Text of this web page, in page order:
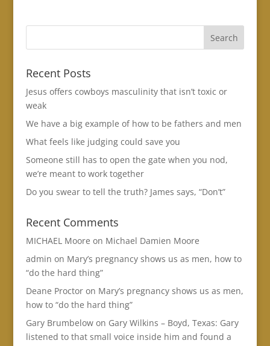
Recent Posts
Jesus offers cowboys masculinity that isn’t toxic or
weak
We have a big example of how to be fathers and men
What feels like judging could save you
Someone still has to open the gate when you nod,
we’re meant to work together
Do you swear to tell the truth? James says, “Don’t”
Recent Comments
MICHAEL Moore on Michael Damien Moore
admin on Mary’s pregnancy shows us as men, how to
“do the hard thing”
Deane Proctoron Mary’s pregnancy shows us as men,
how to “do the hard thing”
Gary Brumbelowon Gary Wilkins – Boyd, Texas: Gary
listened to that small voice inside him and found a